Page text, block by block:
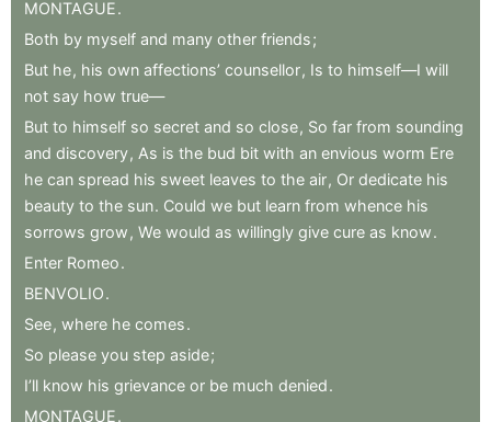
MONTAGUE.
Both by myself and many other friends;
But he, his own affections’ counsellor, Is to himself—I will
not say how true—
But to himself so secret and so close, So far from sounding
and discovery, As is the bud bit with an envious worm Ere
he can spread his sweet leaves to the air, Or dedicate his
beauty to the sun. Could we but learn from whence his
sorrows grow , We would as willingly give cure as know.
Enter Romeo.
BENVOLIO.
See, where he comes.
So please you step aside;
I’ll know his grievance or be much denied.
MONTAGUE.